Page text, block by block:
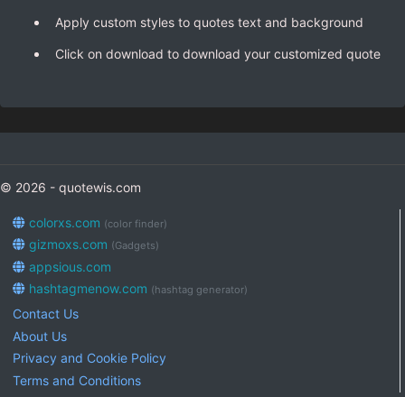
Apply custom styles to quotes text and background
Click on download to download your customized quote
© 2026 - quotewis.com
colorxs.com (color finder)
gizmoxs.com (Gadgets)
appsious.com
hashtagmenow.com (hashtag generator)
Contact Us
About Us
Privacy and Cookie Policy
Terms and Conditions